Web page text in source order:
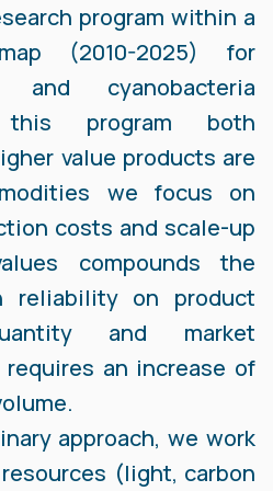
program within a
(2010-2025) for
and cyanobacteria
program both
value products are
we focus on
costs and scale-up
compounds the
reliability on product
and market
an increase of
approach, we work
(light, carbon